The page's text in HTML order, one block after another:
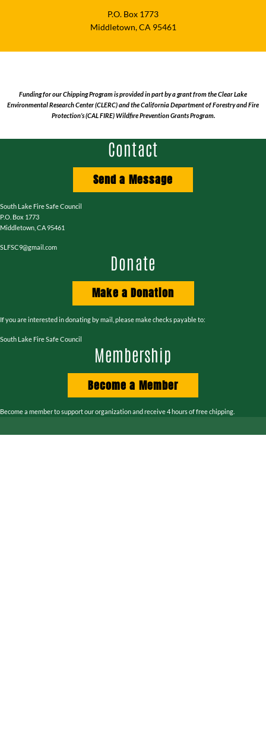
P.O. Box 1773
Middletown, CA 95461
Funding for our Chipping Program is provided in part by a grant from the Clear Lake
Environmental Research Center (CLERC) and the California Department of Forestry and Fire
Protection’s (CAL FIRE) Wildfire Prevention Grants Program.
Contact
Send a Message
South Lake Fire Safe Council
P.O. Box 1773
Middletown, CA 95461
SLFSC9@gmail.com
Donate
Make a Donation
If you are interested in donating by mail, please make checks payable to:
South Lake Fire Safe Council
Membership
Become a Member
Become a member to support our organization and receive 4 hours of free chipping.